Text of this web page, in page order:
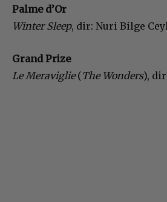
Palme d’Or
Winter Sleep, dir: Nuri Bilge
Grand Prize
Le Meraviglie(The Wonders),